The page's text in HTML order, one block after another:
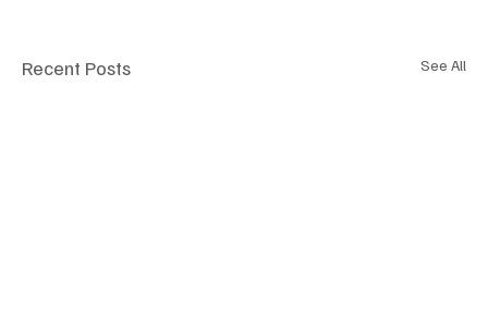
Recent Posts See All